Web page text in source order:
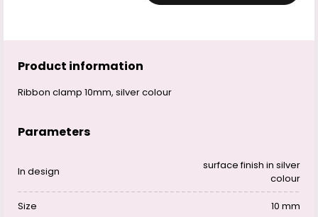
Product information
Ribbon clamp 10mm, silver colour
Parameters
In design
surface finish in silver
colour
Size 10 mm